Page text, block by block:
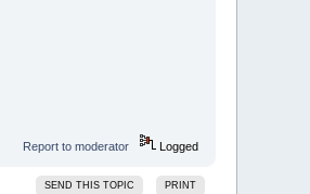
Report to moderator Logged
SEND THIS TOPIC PRINT